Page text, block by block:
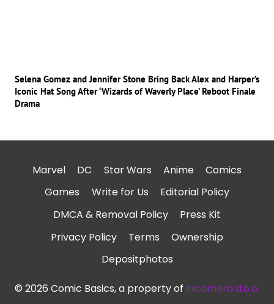
Selena Gomez and Jennifer Stone Bring Back Alex and Harper’s
Iconic Hat Song After ‘Wizards of Waverly Place’ Reboot Finale
Drama
Marvel DC Star Wars Anime
Comics
Games
Write for Us
Editorial Policy
DMCA & Removal Policy
Press Kit
Privacy Policy
Terms
Ownership
Depositphotos
© 2026 Comic Basics, a property of Incomera d.o.o.